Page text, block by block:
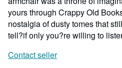
yours through Crappy Old
nostalgia of dusty tomes that
tell?if only you?re willing to
Contact seller